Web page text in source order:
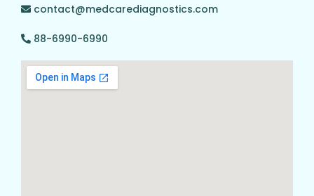
contact@medcarediagnostics.com
88-6990-6990